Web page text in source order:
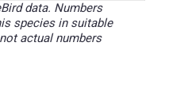
data. Numbers
species in suitable
actual numbers